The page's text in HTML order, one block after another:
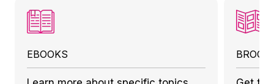
EBOOKS